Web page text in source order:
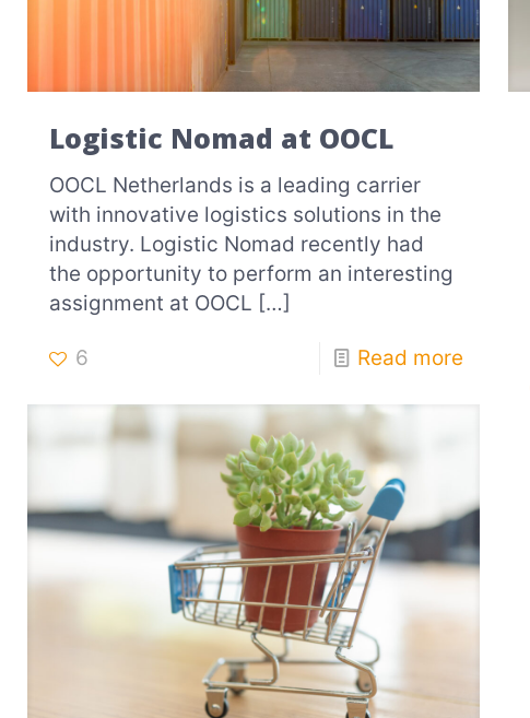
Logistic Nomad at OOCL
OOCL Netherlands is a leading carrier
with innovative logistics solutions in the
industry. Logistic Nomad recently had
the opportunity to perform an interesting
assignment at OOCL […]
6 Read more